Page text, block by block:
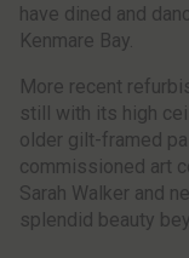
have dined and
Kenmare Bay.
More recent
still with its high
older gilt-framed
commissioned art
Sarah Walker and
splendid beauty